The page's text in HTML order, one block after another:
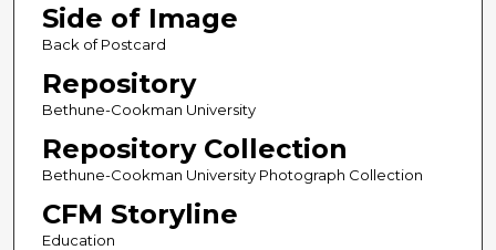
Side of Image
Back of Postcard
Repository
Bethune-Cookman University
Repository Collection
Bethune-Cookman University Photograph Collection
CFM Storyline
Education